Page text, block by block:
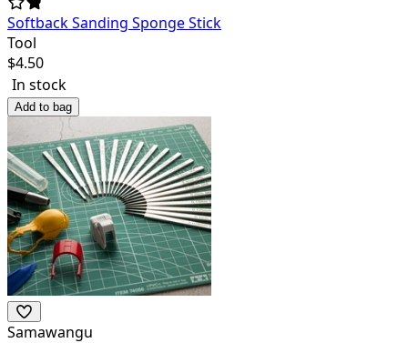
Softback Sanding Sponge Stick
Tool
$4.50
In stock
Add to bag
Samawangu